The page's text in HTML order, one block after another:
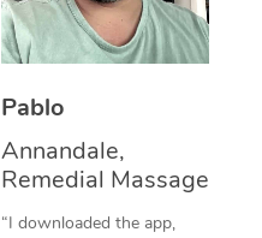
Pablo
Annandale,
Remedial Massage
“I downloaded the app,
Thai Massage
Aromatherapy
Reflexology Massage
Cupping Massage
Traditional Chinese
NDIS Podiatry
Spray Tan Near Me
Facial Near Me
Nails Near Me
View All Locations
Download the Blys
Contact Us
Code of Conduct
Log in